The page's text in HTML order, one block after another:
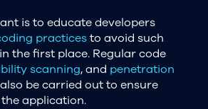
is to educate developers
practicesto avoid such
the first place. Regular code
scanning, and penetration
be carried out to ensure
application.